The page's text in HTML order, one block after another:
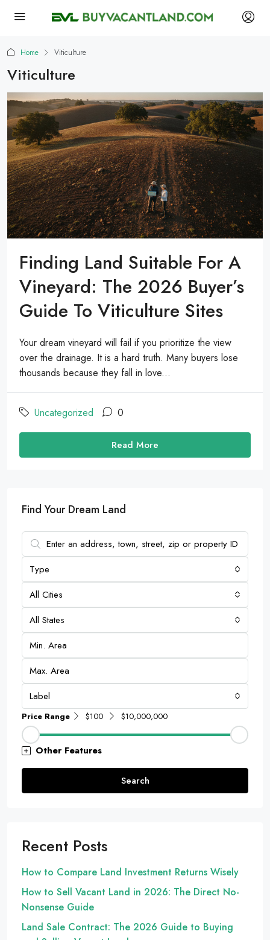
Home Viticulture
Viticulture
Finding Land Suitable For A
Vineyard: The 2026 Buyer’s
Guide To Viticulture Sites
Your dream vineyard will fail if you prioritize the view
over the drainage. It is a hard truth. Many buyers lose
thousands because they fall in love...
Uncategorized 0
Read More
Find Your Dream Land
Type
All Cities
All States
Label
Price Range $100 $10,000,000
Other Features
Search
Recent Posts
How to Compare Land Investment Returns Wisely
How to Sell Vacant Land in 2026: The Direct No-
Nonsense Guide
Land Sale Contract: The 2026 Guide to Buying